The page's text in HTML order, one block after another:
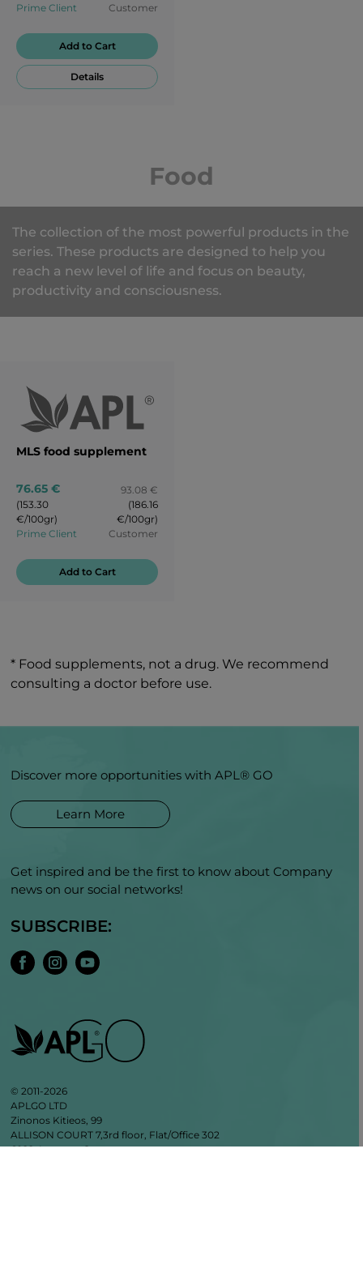
Prime Client
Customer
Add to Cart
Details
Food
The collection of the most powerful products in the
series. These products are designed to help you
reach a new level of life and focus on beauty,
productivity and consciousness.
MLS food supplement
76.65 €
(153.30
€/100gr)
Prime Client
93.08 €
(186.16
€/100gr)
Customer
Add to Cart
* Food supplements, not a drug. We recommend
consulting a doctor before use.
Discover more opportunities with APL® GO
Learn More
Get inspired and be the first to know about Company
news on our social networks!
SUBSCRIBE:
© 2011-2026
APLGO LTD
Zinonos Kitieos, 99
ALLISON COURT 7,3rd floor, Flat/Office 302
6022, Larnaca, Cyprus